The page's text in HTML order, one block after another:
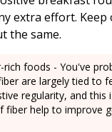
extra effort. Keep
the same.
rich foods - You've
are largely tied to
regularity, and this
fiber help to improve